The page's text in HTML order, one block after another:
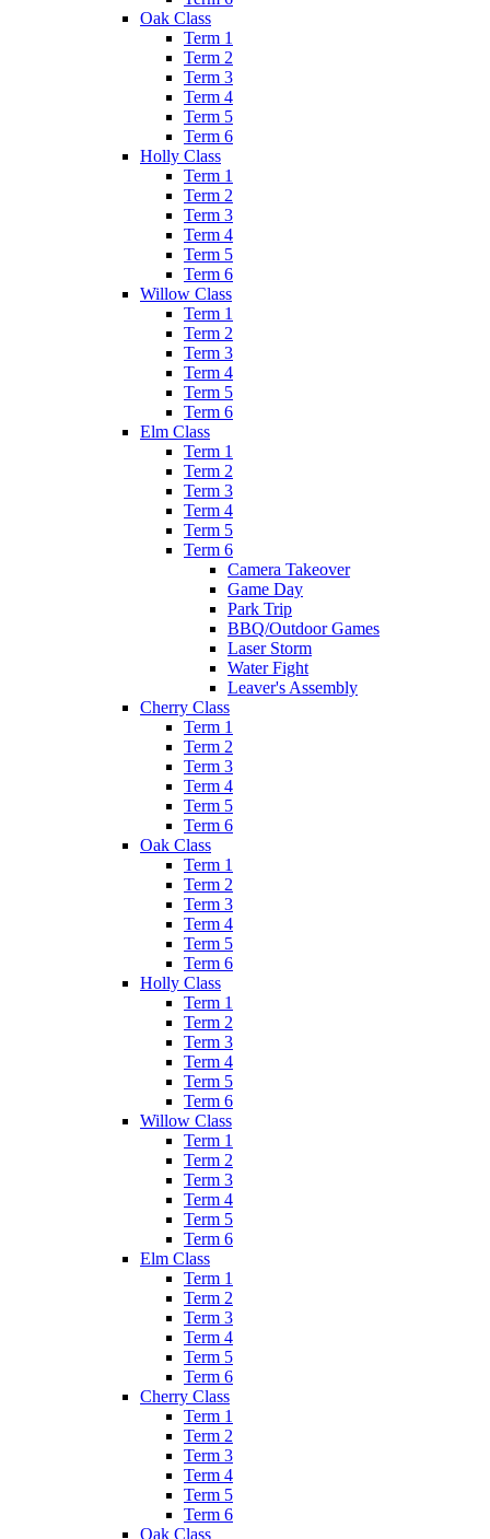
Oak Class
Term 1
Term 2
Term 3
Term 4
Term 5
Term 6
Holly Class
Term 1
Term 2
Term 3
Term 4
Term 5
Term 6
Willow Class
Term 1
Term 2
Term 3
Term 4
Term 5
Term 6
Elm Class
Term 1
Term 2
Term 3
Term 4
Term 5
Term 6
Camera Takeover
Game Day
Park Trip
BBQ/Outdoor Games
Laser Storm
Water Fight
Leaver's Assembly
Cherry Class
Term 1
Term 2
Term 3
Term 4
Term 5
Term 6
Oak Class
Term 1
Term 2
Term 3
Term 4
Term 5
Term 6
Holly Class
Term 1
Term 2
Term 3
Term 4
Term 5
Term 6
Willow Class
Term 1
Term 2
Term 3
Term 4
Term 5
Term 6
Elm Class
Term 1
Term 2
Term 3
Term 4
Term 5
Term 6
Cherry Class
Term 1
Term 2
Term 3
Term 4
Term 5
Term 6
Oak Class